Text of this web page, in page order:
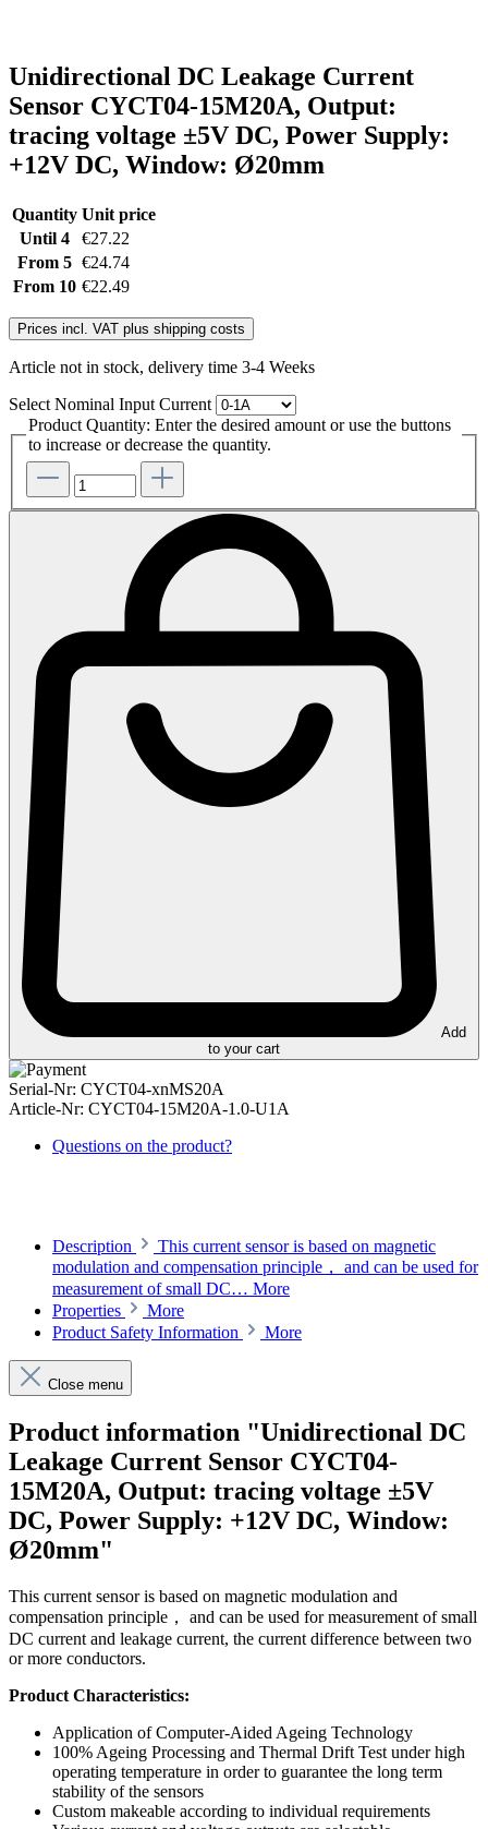
Unidirectional DC Leakage Current
Sensor CYCT04-15M20A, Output:
tracing voltage ±5V DC, Power Supply:
+12V DC, Window: Ø20mm
Quantity Unit price
Until 4
€27.22
From 5 €24.74
From 10 €22.49
Prices incl. VAT plus shipping costs
Article not in stock, delivery time 3-4 Weeks
Select Nominal Input Current
Product Quantity: Enter the desired amount or use the buttons
to increase or decrease the quantity.
Add
to your cart
Serial-Nr: CYCT04-xnMS20A
Article-Nr: CYCT04-15M20A-1.0-U1A
Questions on the product?
Description
This current sensor is based on magnetic
modulation and compensation principle， and can be used for
measurement of small DC… More
Properties
More
Product Safety Information
More
Close menu
Product information "Unidirectional DC
Leakage Current Sensor CYCT04-
15M20A, Output: tracing voltage ±5V
DC, Power Supply: +12V DC, Window:
Ø20mm"
This current sensor is based on magnetic modulation and
compensation principle， and can be used for measurement of small
DC current and leakage current, the current difference between two
or more conductors.
Product Characteristics:
Application of Computer-Aided Ageing Technology
100% Ageing Processing and Thermal Drift Test under high
operating temperature in order to guarantee the long term
stability of the sensors
Custom makeable according to individual requirements